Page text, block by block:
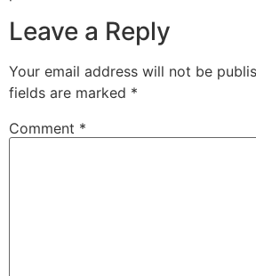
Leave a Reply
Your email address will not be
fields are marked *
Comment *